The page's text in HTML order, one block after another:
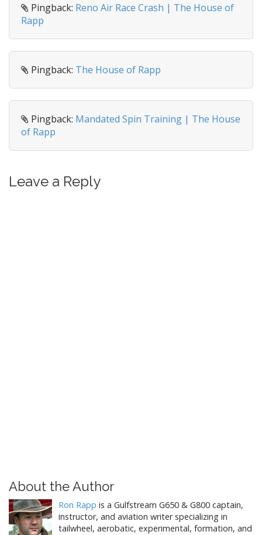
Pingback: Reno Air Race Crash | The House of
Rapp
Pingback: The House of Rapp
Pingback: Mandated Spin Training | The House
of Rapp
Leave a Reply
About the Author
Ron Rapp is a Gulfstream G650 & G800 captain,
instructor, and aviation writer specializing in
tailwheel, aerobatic, experimental, formation, and